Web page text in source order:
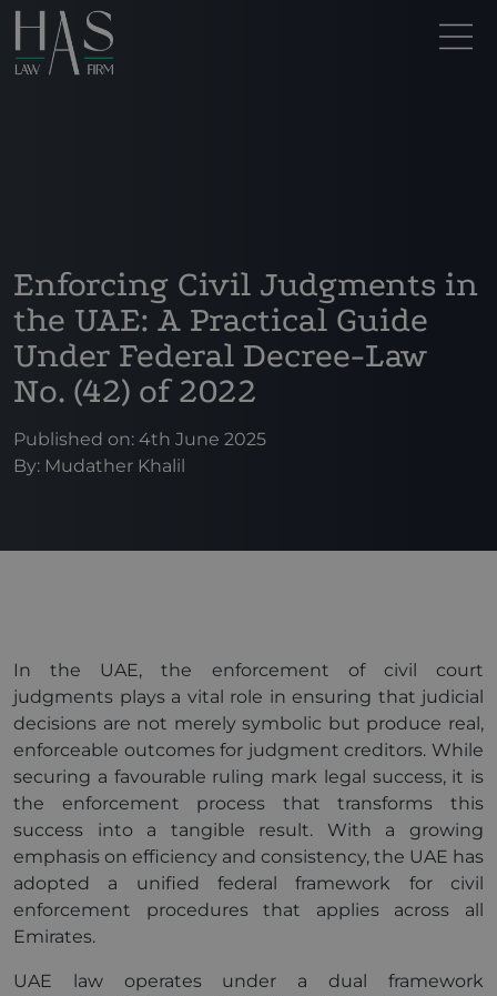
Enforcing Civil Judgments in
the UAE: A Practical Guide
Under Federal Decree-Law
No. (42) of 2022
Published on: 4th June 2025
By: Mudather Khalil
In the UAE, the enforcement of civil court
judgments plays a vital role in ensuring that judicial
decisions are not merely symbolic but produce real,
enforceable outcomes for judgment creditors. While
securing a favourable ruling mark legal success, it is
the enforcement process that transforms this
success into a tangible result. With a growing
emphasis on efficiency and consistency, the UAE has
adopted a unified federal framework for civil
enforcement procedures that applies across all
Emirates.
UAE law operates under a dual framework